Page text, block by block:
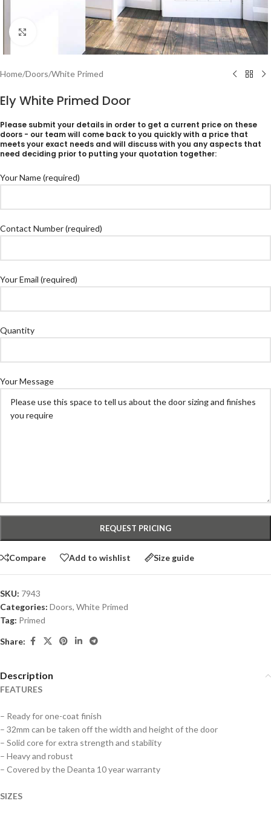
Click to enlarge
Home/Doors/White Primed
Ely White Primed Door
Please submit your details in order to get a current price on these
doors - our team will come back to you quickly with a price that
meets your exact needs and will discuss with you any aspects that
need deciding prior to putting your quotation together:
Your Name (required)
Contact Number (required)
Your Email (required)
Quantity
Your Message
Compare Add to wishlist Size guide
SKU: 7943
Categories: Doors, White Primed
Tag: Primed
Share:
Description
FEATURES
– Ready for one-coat finish
– 32mm can be taken off the width and height of the door
– Solid core for extra strength and stability
– Heavy and robust
– Covered by the Deanta 10 year warranty
SIZES